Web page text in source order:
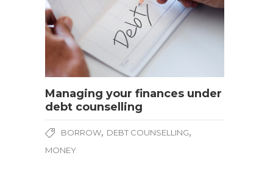
Managing your finances under
debt counselling
BORROW, DEBT COUNSELLING,
MONEY